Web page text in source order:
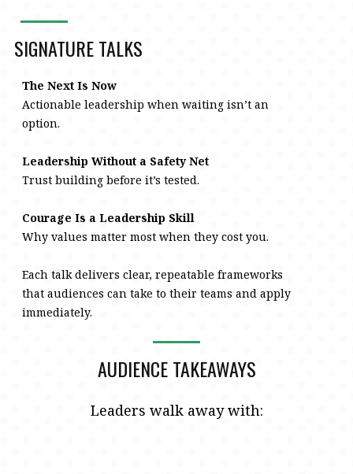
SIGNATURE TALKS
The Next Is Now
Actionable leadership when waiting isn’t an
option.
Leadership Without a Safety Net
Trust building before it’s tested.
Courage Is a Leadership Skill
Why values matter most when they cost you.
Each talk delivers clear, repeatable frameworks
that audiences can take to their teams and apply
immediately.
AUDIENCE TAKEAWAYS
Leaders walk away with: